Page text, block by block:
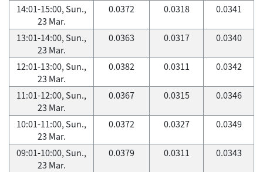
14:01-15:00, Sun.,
23 Mar.
0.0372 0.0318 0.0341
13:01-14:00, Sun.,
23 Mar.
0.0363 0.0317 0.0340
12:01-13:00, Sun.,
23 Mar.
0.0382 0.0311 0.0342
11:01-12:00, Sun.,
23 Mar.
0.0367 0.0315 0.0346
10:01-11:00, Sun.,
23 Mar.
0.0372 0.0327 0.0349
09:01-10:00, Sun.,
23 Mar.
0.0379 0.0311 0.0343